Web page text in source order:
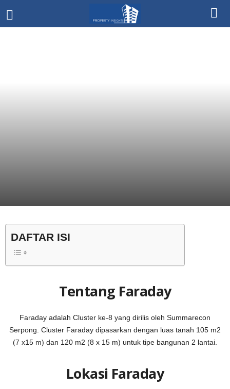
DAFTAR ISI
Tentang Faraday
Faraday adalah Cluster ke-8 yang dirilis oleh Summarecon
Serpong. Cluster Faraday dipasarkan dengan luas tanah 105 m2
(7 x15 m) dan 120 m2 (8 x 15 m) untuk tipe bangunan 2 lantai.
Lokasi Faraday